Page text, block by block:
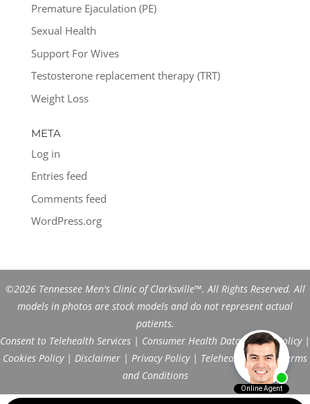
Premature Ejaculation (PE)
Sexual Health
Support For Wives
Testosterone replacement therapy (TRT)
Weight Loss
META
Log in
Entries feed
Comments feed
WordPress.org
©2026 Tennessee Men's Clinic of Clarksville™. All Rights Reserved. All
models in photos are stock models and do not represent actual
patients.
Consent to Telehealth Services | Consumer Health Data Privacy Policy|
Cookies Policy| Disclaimer | Privacy Policy| Telehealth FAQs|
Terms
and Conditions